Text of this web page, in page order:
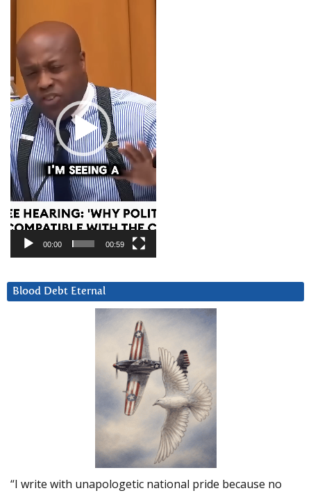
Player
00:00 00:59
Blood Debt Eternal
“I write with unapologetic national pride because no